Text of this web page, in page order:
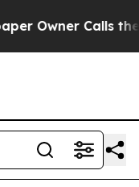
Calls the